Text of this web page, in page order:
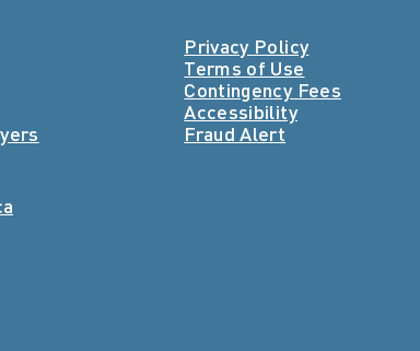
Privacy Policy
Terms of Use
Contingency Fees
Accessibility
Fraud Alert